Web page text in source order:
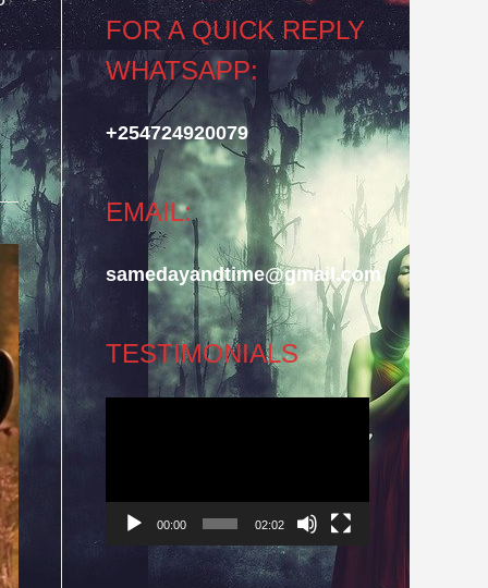
FOR A QUICK REPLY
WHATSAPP:
+254724920079
EMAIL:
samedayandtime@gmail.com
TESTIMONIALS
00:00 02:02